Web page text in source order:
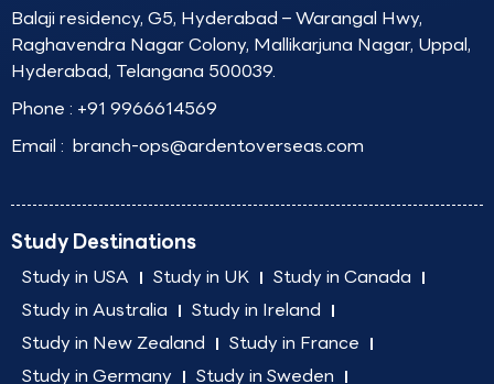
Balaji residency, G5, Hyderabad – Warangal Hwy,
Raghavendra Nagar Colony, Mallikarjuna Nagar, Uppal,
Hyderabad, Telangana 500039.
Phone : +91 9966614569
Email : branch-ops@ardentoverseas.com
Study Destinations
Study in USA Study in UK
Study in Canada
Study in Australia
Study in Ireland
Study in New Zealand
Study in France
Study in Germany
Study in Sweden